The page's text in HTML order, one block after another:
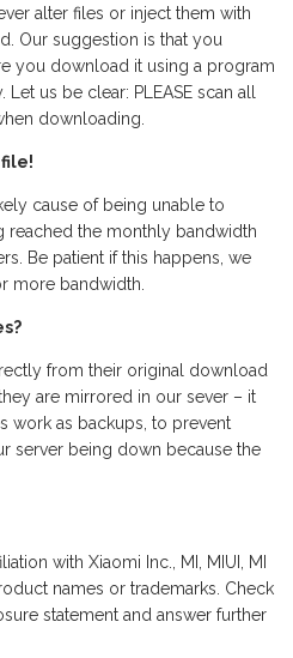
alter files or inject them with
Our suggestion is that you
you download it using a program
us be clear: PLEASE scan all
downloading.
file!
cause of being unable to
reached the monthly bandwidth
Be patient if this happens, we
more bandwidth.
from their original download
are mirrored in our sever – it
work as backups, to prevent
server being down because the
with Xiaomi Inc., MI, MIUI, MI
names or trademarks. Check
statement and answer further